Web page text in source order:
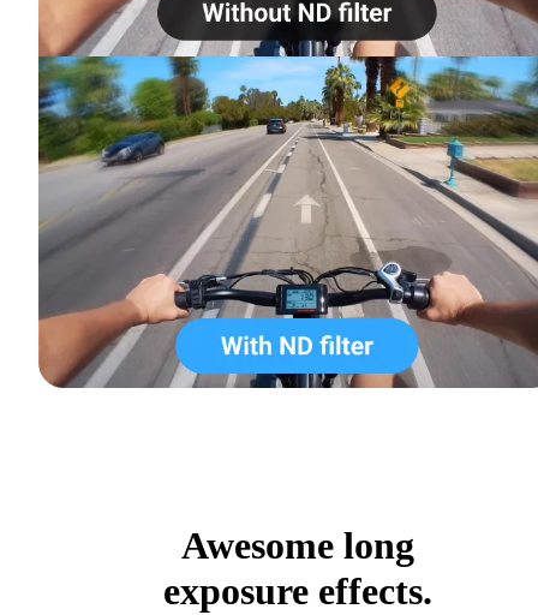
Awesome long
exposure effects.